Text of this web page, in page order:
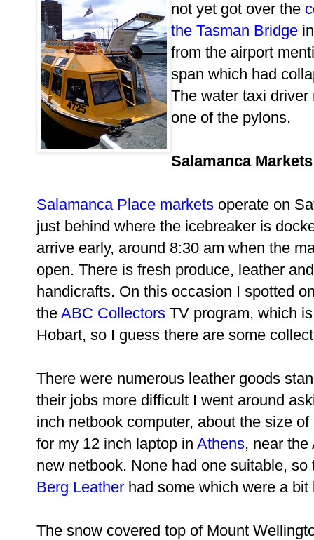
not yet got over the
the Tasman Bridge
from the airport
span which had
The water taxi
one of the pylons.
Salamanca Markets
Salamanca Place markets operate on
just behind where the icebreaker is
arrive early, around 8:30 am when the
open. There is fresh produce, leather
handicrafts. On this occasion I spotted
the ABC Collectors TV program, which
Hobart, so I guess there are some
There were numerous leather goods
their jobs more difficult I went around
inch netbook computer, about the size
for my 12 inch laptop in Athens, near
new netbook. None had one suitable,
Berg Leather had some which were a bit
The snow covered top of Mount